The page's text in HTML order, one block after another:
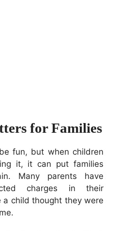
for Families
fun, but when children
it, it can put families
Many parents have
charges in their
a child thought they were